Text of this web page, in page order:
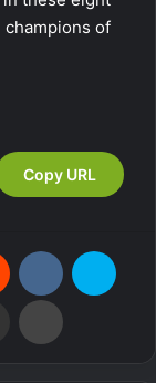
of
Copy URL